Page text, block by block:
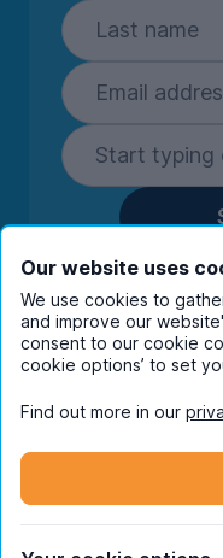
By entering
you're
communications
companies.
© Copyright 2026
Our website uses
We use cookies to
and improve our
consent to our cookie
cookie options’ to set
Find out more in our